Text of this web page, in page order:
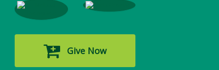
Give Now